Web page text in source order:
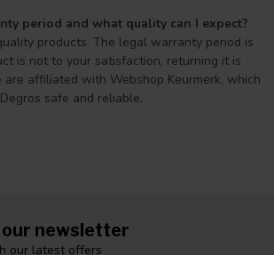
period and what quality can I expect?
products. The legal warranty period is
is not to your satisfaction, returning it is
are affiliated with Webshop Keurmerk, which
safe and reliable.
newsletter
our latest offers